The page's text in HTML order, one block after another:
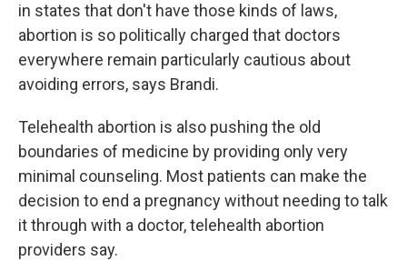
in states that don't have those kinds of laws,
abortion is so politically charged that doctors
everywhere remain particularly cautious about
avoiding errors, says Brandi.
Telehealth abortion is also pushing the old
boundaries of medicine by providing only very
minimal counseling. Most patients can make the
decision to end a pregnancy without needing to talk
it through with a doctor, telehealth abortion
providers say.